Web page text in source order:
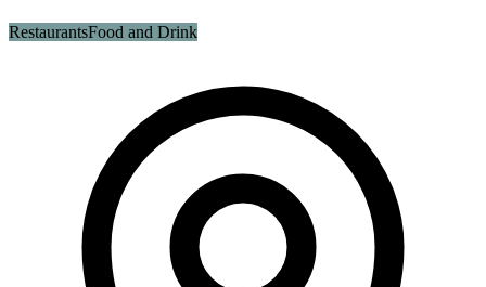
RestaurantsFood and Drink